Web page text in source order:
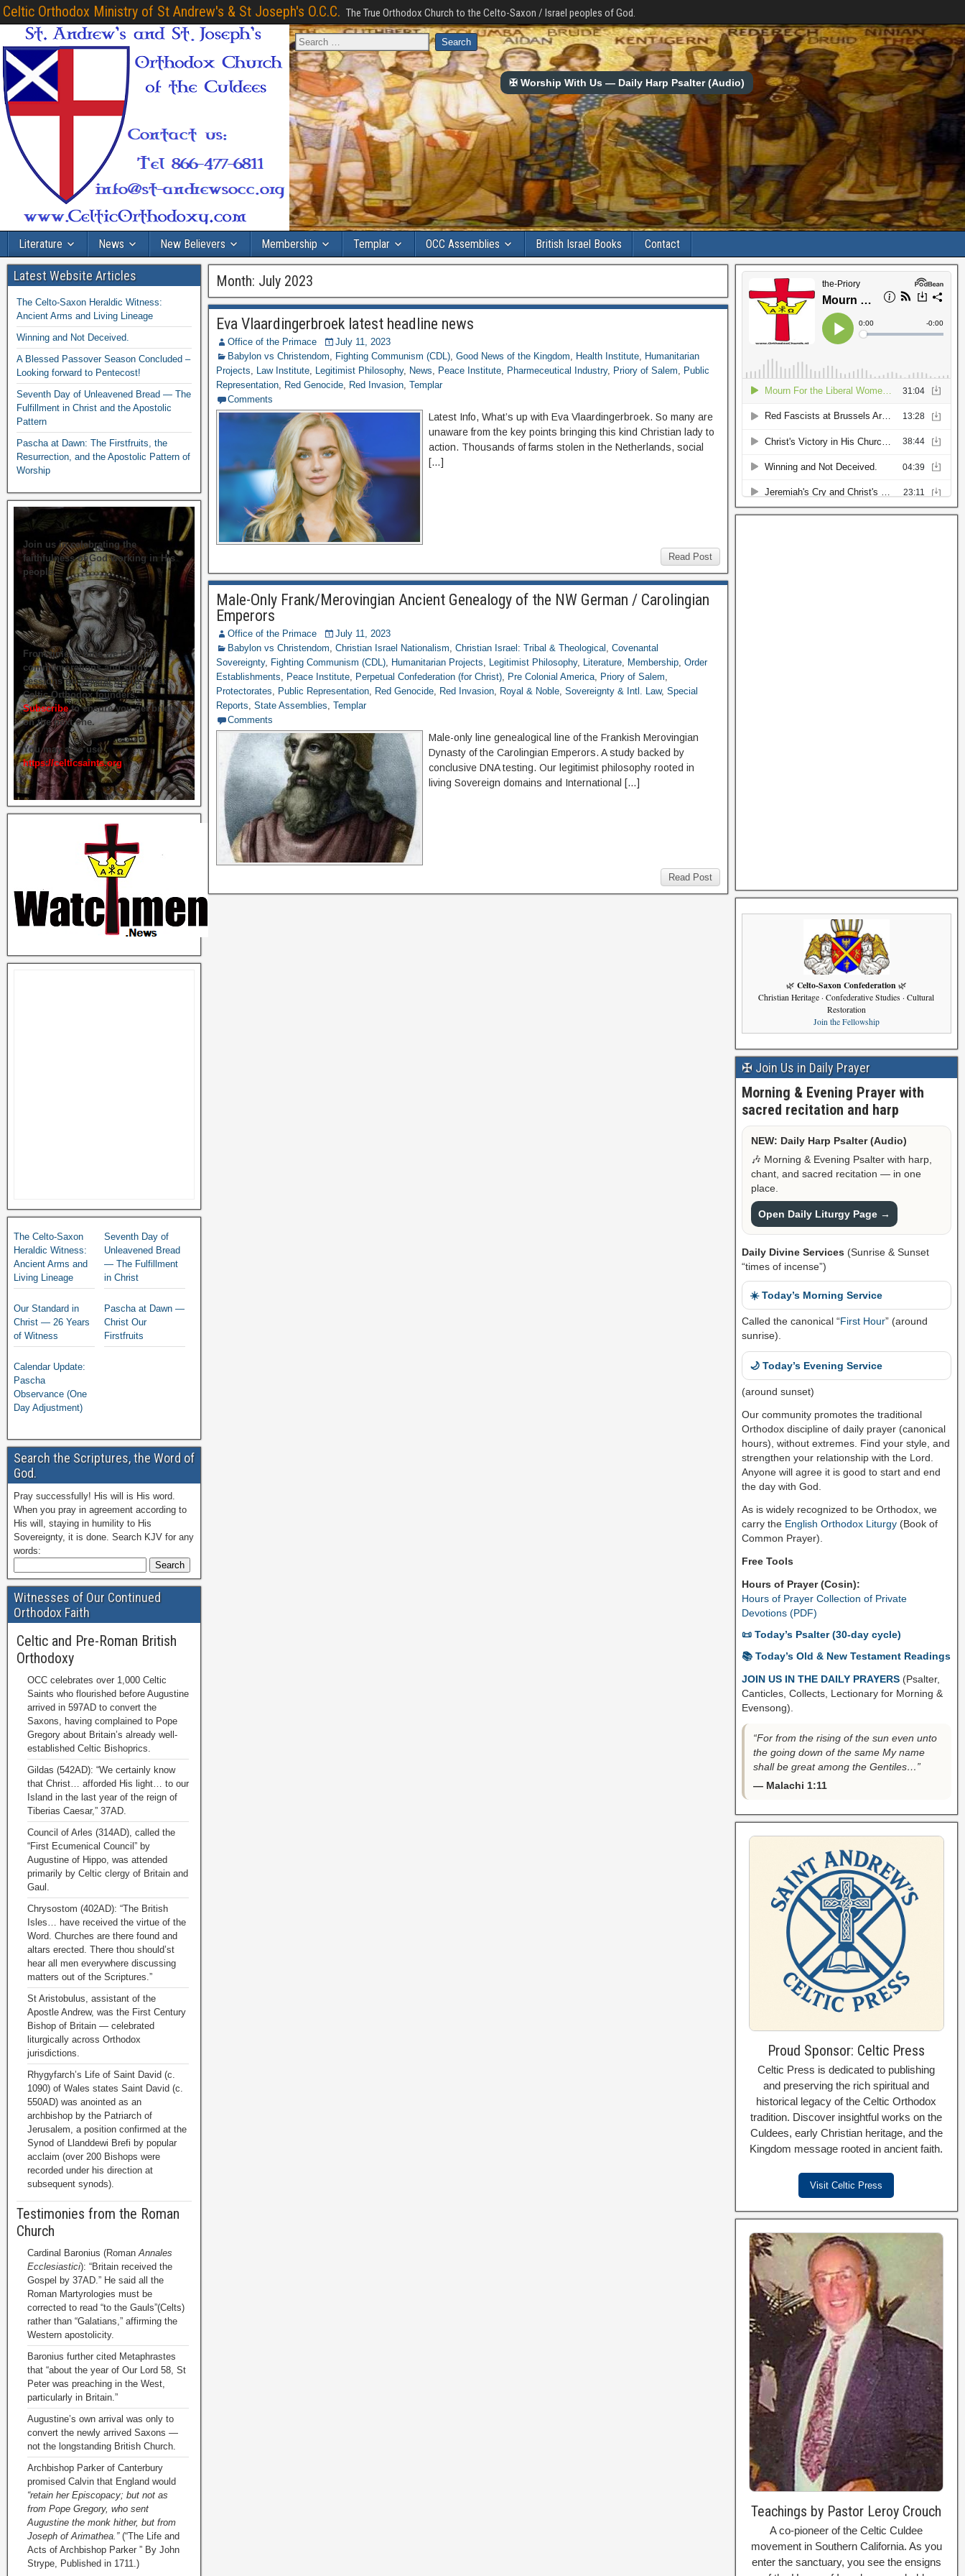
Celtic Orthodox Ministry of St Andrew's & St Joseph's O.C.C. The True Orthodox Church to the Celto-Saxon / Israel peoples of God.
✠ Worship With Us — Daily Harp Psalter (Audio)
Literature News New Believers Membership Templar OCC Assemblies British Israel Books Contact
Month: July 2023
Eva Vlaardingerbroek latest headline news
Office of the Primace
July 11, 2023
Babylon vs Christendom, Fighting Communism (CDL),Good News of the Kingdom, Health Institute, Humanitarian
Projects, Law Institute, Legitimist Philosophy, News, Peace Institute, Pharmeceutical Industry, Priory of Salem, Public
Representation, Red Genocide, Red Invasion,Templar
Comments
Latest Info, What’s up with Eva Vlaardingerbroek. So many are
unaware from the key points bringing this kind Christian lady to
action. Thousands of farms stolen in the Netherlands, social
[…]
Read Post
Male-Only Frank/Merovingian Ancient Genealogy of the NW German / Carolingian
Emperors
Office of the Primace
July 11, 2023
Babylon vs Christendom,Christian Israel Nationalism,Christian Israel: Tribal & Theological ,Covenantal
Sovereignty, Fighting Communism (CDL), Humanitarian Projects, Legitimist Philosophy, Literature, Membership,Order
Establishments, Peace Institute, Perpetual Confederation (for Christ), Pre Colonial America, Priory of Salem,
Protectorates, Public Representation, Red Genocide, Red Invasion, Royal & Noble,Sovereignty & Intl. Law,Special
Reports,State Assemblies,Templar
Comments
Male-only line genealogical line of the Frankish Merovingian
Dynasty of the Carolingian Emperors. A study backed by
conclusive DNA testing. Our legitimist philosophy rooted in
living Sovereign domains and International […]
Read Post
Latest Website Articles
The Celto-Saxon Heraldic Witness:
Ancient Arms and Living Lineage
Winning and Not Deceived.
A Blessed Passover Season Concluded –
Looking forward to Pentecost!
Seventh Day of Unleavened Bread — The
Fulfillment in Christ and the Apostolic
Pattern
Pascha at Dawn: The Firstfruits, the
Resurrection, and the Apostolic Pattern of
Worship
Join us in celebrating the
faithfulness of God working in His
people.
From time to time we hold live
commemorations and study
sessions on several of our great
Celtic Orthodox founders.
Subscribeto ensure you get briefed
on the next one.
You may also use
https://celticsaints.org
The Celto-Saxon
Heraldic Witness:
Ancient Arms and
Living Lineage
Seventh Day of
Unleavened Bread
— The Fulfillment
in Christ
Our Standard in
Christ — 26 Years
of Witness
Pascha at Dawn —
Christ Our
Firstfruits
Calendar Update:
Pascha
Observance (One
Day Adjustment)
Search the Scriptures, the Word of
God.
Pray successfully! His will is His word.
When you pray in agreement according to
His will, staying in humility to His
Sovereignty, it is done. Search KJV for any
words:
Witnesses of Our Continued
Orthodox Faith
Celtic and Pre-Roman British
Orthodoxy
OCC celebrates over 1,000 Celtic
Saints who flourished before Augustine
arrived in 597AD to convert the
Saxons, having complained to Pope
Gregory about Britain’s already well-
established Celtic Bishoprics.
Gildas (542AD): “We certainly know
that Christ… afforded His light… to our
Island in the last year of the reign of
Tiberias Caesar,” 37AD.
Council of Arles (314AD), called the
“First Ecumenical Council” by
Augustine of Hippo, was attended
primarily by Celtic clergy of Britain and
Gaul.
Chrysostom (402AD): “The British
Isles… have received the virtue of the
Word. Churches are there found and
altars erected. There thou should’st
hear all men everywhere discussing
matters out of the Scriptures.”
St Aristobulus, assistant of the
Apostle Andrew, was the First Century
Bishop of Britain — celebrated
liturgically across Orthodox
jurisdictions.
Rhygyfarch’s Life of Saint David (c.
1090) of Wales states Saint David (c.
550AD) was anointed as an
archbishop by the Patriarch of
Jerusalem, a position confirmed at the
Synod of Llanddewi Brefi by popular
acclaim (over 200 Bishops were
recorded under his direction at
subsequent synods).
Testimonies from the Roman
Church
Cardinal Baronius (RomanAnnales
Ecclesiastici): “Britain received the
Gospel by 37AD.” He said all the
Roman Martyrologies must be
corrected to read “to the Gauls”(Celts)
rather than “Galatians,” affirming the
Western apostolicity.
Baronius further cited Metaphrastes
that “about the year of Our Lord 58, St
Peter was preaching in the West,
particularly in Britain.”
Augustine’s own arrival was only to
convert the newly arrived Saxons —
not the longstanding British Church.
Archbishop Parker of Canterbury
promised Calvin that England would
“retain her Episcopacy; but not as
from Pope Gregory, who sent
Augustine the monk hither, but from
Joseph of Arimathea.”(“The Life and
Acts of Archbishop Parker ” By John
Strype, Published in 1711.)
🌿 Celto-Saxon Confederation 🌿
Christian Heritage · Confederative Studies · Cultural
Restoration
Join the Fellowship
✠ Join Us in Daily Prayer
Morning & Evening Prayer with
sacred recitation and harp
NEW: Daily Harp Psalter (Audio)
🎶 Morning & Evening Psalter with harp,
chant, and sacred recitation — in one
place.
Open Daily Liturgy Page →
Daily Divine Services (Sunrise & Sunset
“times of incense”)
☀️ Today’s Morning Service
Called the canonical “First Hour” (around
sunrise).
🌙 Today’s Evening Service
(around sunset)
Our community promotes the traditional
Orthodox discipline of daily prayer (canonical
hours), without extremes. Find your style, and
strengthen your relationship with the Lord.
Anyone will agree it is good to start and end
the day with God.
As is widely recognized to be Orthodox, we
carry the English Orthodox Liturgy(Book of
Common Prayer).
Free Tools
Hours of Prayer (Cosin):
Hours of Prayer Collection of Private
Devotions (PDF)
📜 Today’s Psalter (30-day cycle)
📚 Today’s Old & New Testament Readings
JOIN US IN THE DAILY PRAYERS (Psalter,
Canticles, Collects, Lectionary for Morning &
Evensong).
“For from the rising of the sun even unto
the going down of the same My name
shall be great among the Gentiles…”
— Malachi 1:11
Proud Sponsor: Celtic Press
Celtic Press is dedicated to publishing
and preserving the rich spiritual and
historical legacy of the Celtic Orthodox
tradition. Discover insightful works on the
Culdees, early Christian heritage, and the
Kingdom message rooted in ancient faith.
Visit Celtic Press
Teachings by Pastor Leroy Crouch
A co-pioneer of the Celtic Culdee
movement in Southern California. As you
enter the sanctuary, you see the ensigns